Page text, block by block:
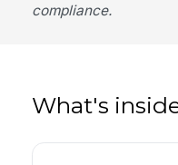
compliance.
What's